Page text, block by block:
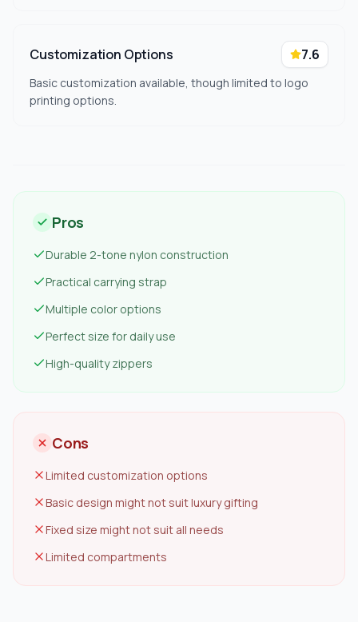
Customization Options 7.6
Basic customization available, though limited to logo
printing options.
Pros
Durable 2-tone nylon construction
Practical carrying strap
Multiple color options
Perfect size for daily use
High-quality zippers
Cons
Limited customization options
Basic design might not suit luxury gifting
Fixed size might not suit all needs
Limited compartments